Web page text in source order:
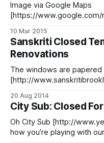
Image via Google Maps
[https://www.google.com/
EyUDIb0Ybkm-
6m1!1e1] The 5th Avenue
mini-chain Baluchi’s [http://
10 Mar 2015
Sanskriti Closed
Renovations
The windows are papered
[http://
opened just over nine
avenues-amin-now-
Indian restaurants in that
20 Aug 2014
City Sub: Closed
Oh City Sub [http://
how you’re playing with